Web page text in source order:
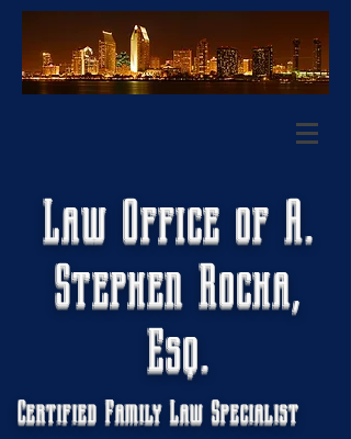
Law Office of A.
Stephen Rocha,
Esq.
Certified Family Law Specialist